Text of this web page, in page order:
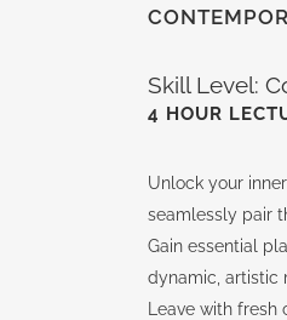
Skill Level:
4 HOUR
Unlock your
seamlessly pair
Gain essential
dynamic, artistic
Leave with